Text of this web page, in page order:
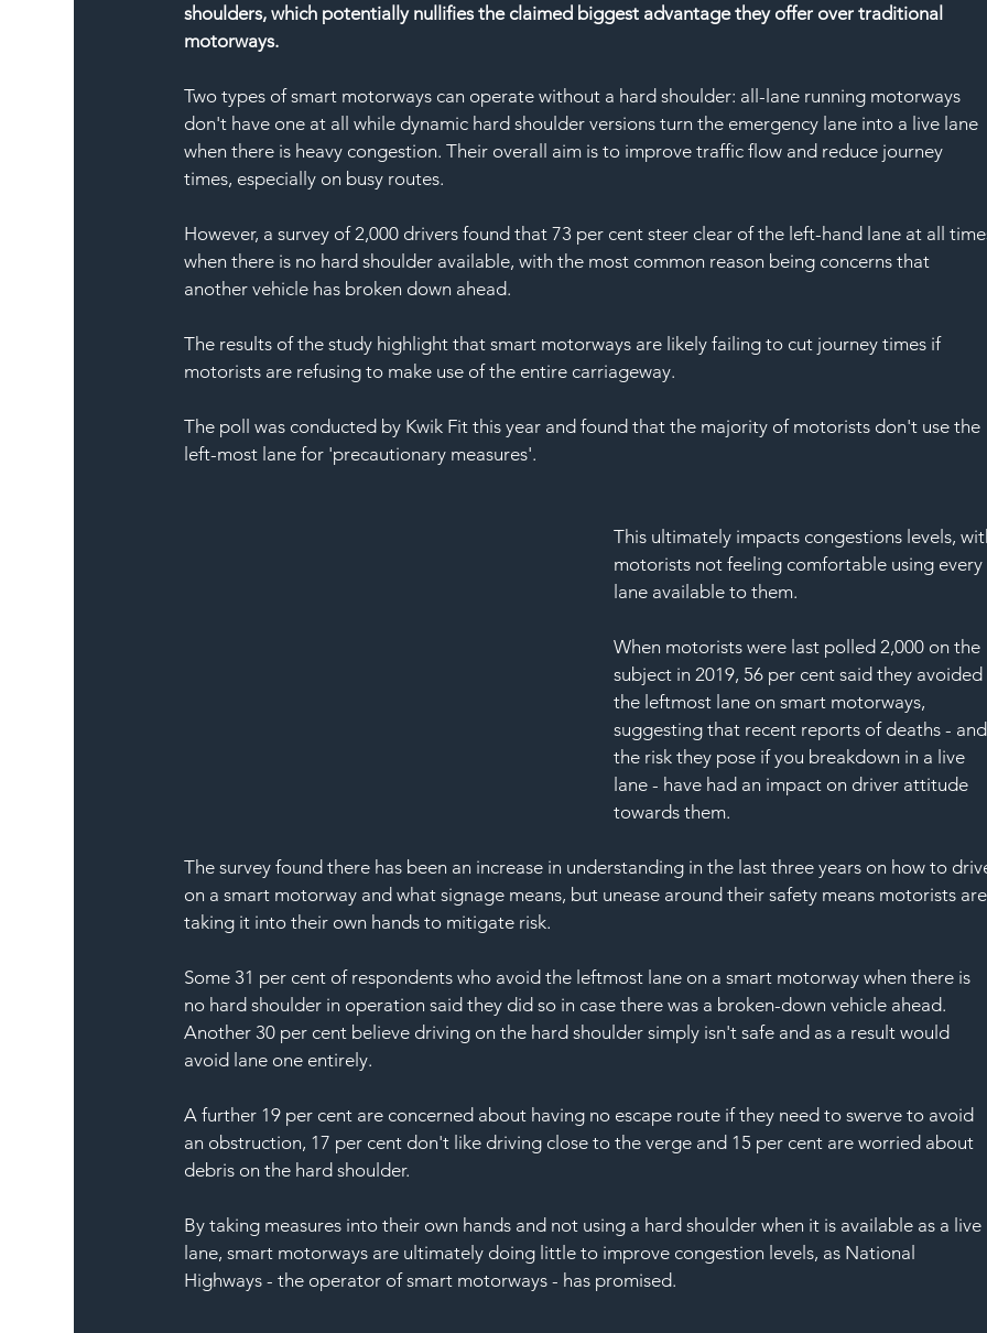
shoulders, which potentially nullifies the claimed biggest advantage they offer over traditional
motorways.
Two types of smart motorways can operate without a hard shoulder: all-lane running motorways
don't have one at all while dynamic hard shoulder versions turn the emergency lane into a live lane
when there is heavy congestion. Their overall aim is to improve traffic flow and reduce journey
times, especially on busy routes.
However, a survey of 2,000 drivers found that 73 per cent steer clear of the left-hand lane at all
when there is no hard shoulder available, with the most common reason being concerns that
another vehicle has broken down ahead.
The results of the study highlight that smart motorways are likely failing to cut journey times if
motorists are refusing to make use of the entire carriageway.
The poll was conducted by Kwik Fit this year and found that the majority of motorists don't use the
left-most lane for 'precautionary measures'.
This ultimately impacts congestions levels,
motorists not feeling comfortable using every
lane available to them.
When motorists were last polled 2,000 on the
subject in 2019, 56 per cent said they avoided
the leftmost lane on smart motorways,
suggesting that recent reports of deaths - and
the risk they pose if you breakdown in a live
lane - have had an impact on driver attitude
towards them.
The survey found there has been an increase in understanding in the last three years on how to
on a smart motorway and what signage means, but unease around their safety means motorists are
taking it into their own hands to mitigate risk.
Some 31 per cent of respondents who avoid the leftmost lane on a smart motorway when there is
no hard shoulder in operation said they did so in case there was a broken-down vehicle ahead.
Another 30 per cent believe driving on the hard shoulder simply isn't safe and as a result would
avoid lane one entirely.
A further 19 per cent are concerned about having no escape route if they need to swerve to avoid
an obstruction, 17 per cent don't like driving close to the verge and 15 per cent are worried about
debris on the hard shoulder.
By taking measures into their own hands and not using a hard shoulder when it is available as a live
lane, smart motorways are ultimately doing little to improve congestion levels, as National
Highways - the operator of smart motorways - has promised.